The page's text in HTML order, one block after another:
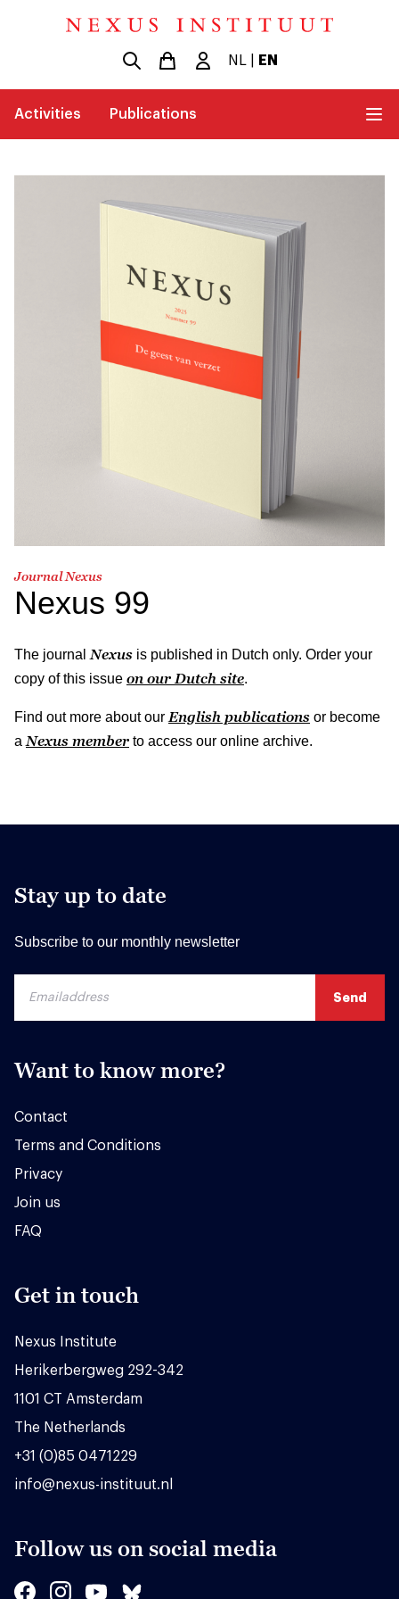
NL EN
Activities Publications
Journal Nexus
Nexus 99
The journal Nexus is published in Dutch only. Order your
copy of this issue on our Dutch site.
Find out more about our English publications or become
a Nexus member to access our online archive.
Stay up to date
Subscribe to our monthly newsletter
Want to know more?
Contact
Terms and Conditions
Privacy
Join us
FAQ
Get in touch
Nexus Institute
Herikerbergweg 292-342
1101 CT Amsterdam
The Netherlands
+31 (0)85 0471229
info@nexus-instituut.nl
Follow us on social media